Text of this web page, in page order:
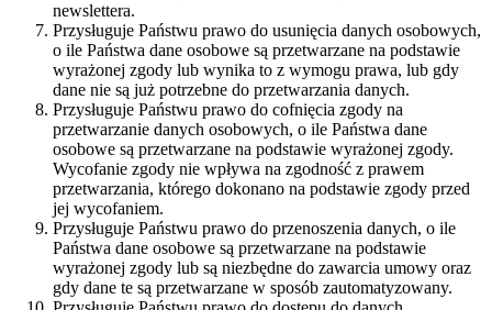
newslettera.
Przysługuje Państwu prawo do usunięcia danych osobowych,
o ile Państwa dane osobowe są przetwarzane na podstawie
wyrażonej zgody lub wynika to z wymogu prawa, lub gdy
dane nie są już potrzebne do przetwarzania danych.
Przysługuje Państwu prawo do cofnięcia zgody na
przetwarzanie danych osobowych, o ile Państwa dane
osobowe są przetwarzane na podstawie wyrażonej zgody.
Wycofanie zgody nie wpływa na zgodność z prawem
przetwarzania, którego dokonano na podstawie zgody przed
jej wycofaniem.
Przysługuje Państwu prawo do przenoszenia danych, o ile
Państwa dane osobowe są przetwarzane na podstawie
wyrażonej zgody lub są niezbędne do zawarcia umowy oraz
gdy dane te są przetwarzane w sposób zautomatyzowany.